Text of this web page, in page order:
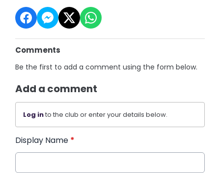
Comments
Be the first to add a comment using the form below.
Add a comment
Log into the club or enter your details below.
Display Name *